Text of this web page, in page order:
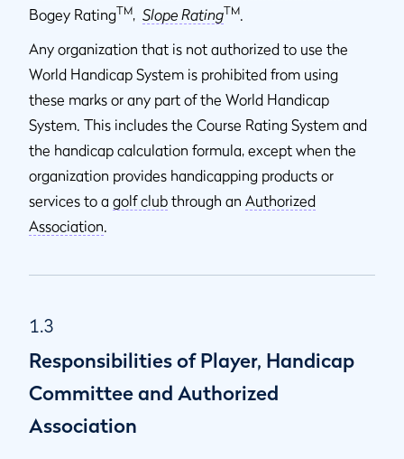
Bogey RatingTM, Slope RatingTM
Any organization that is not authorized to use the
World Handicap System is prohibited from using
these marks or any part of the World Handicap
System. This includes the Course Rating System and
the handicap calculation formula, except when the
organization provides handicapping products or
services to a golf club through an Authorized
Association
1.3
Responsibilities of Player, Handicap
Committee and Authorized
Association